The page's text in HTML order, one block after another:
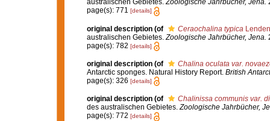
australischen Gebietes.Zoologische Jahrbücher, Jena.
page(s): 771 [details]
original description (of Ceraochalina typica
australischen Gebietes. Zoologische Jahrbücher, Jena.
page(s): 782 [details]
original description (of
Chalina oculata var.
Antarctic sponges. Natural History Report. British
page(s): 326 [details]
original description (of
Chalinissa communis var.
des australischen Gebietes.Zoologische Jahrbücher,
page(s): 772 [details]